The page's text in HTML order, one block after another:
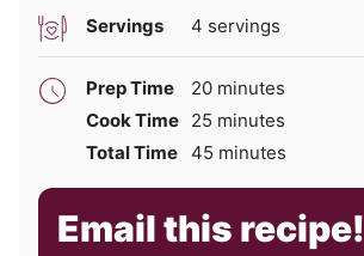
Servings 4 servings
Prep Time 20minutes
minutes
Cook Time 25 minutes
minutes
Total Time 45 minutes
minutes
Email this recipe!